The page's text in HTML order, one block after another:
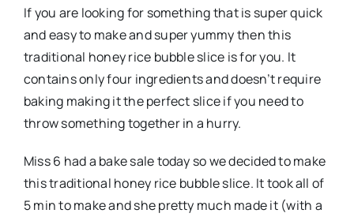
If you are looking for something that is super quick
and easy to make and super yummy then this
traditional honey rice bubble slice is for you. It
contains only four ingredients and doesn’t require
baking making it the perfect slice if you need to
throw something together in a hurry.
Miss 6 had a bake sale today so we decided to make
this traditional honey rice bubble slice. It took all of
5 min to make and she pretty much made it (with a